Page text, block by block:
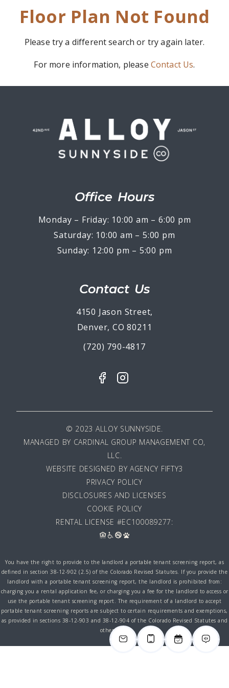
Floor Plan Not Found
Please try a different search or try again later.
For more information, please Contact Us.
Office Hours
Monday – Friday: 10:00 am – 6:00 pm
Saturday: 10:00 am – 5:00 pm
Sunday: 12:00 pm – 5:00 pm
Contact Us
4150 Jason Street,
Denver, CO 80211
(720) 790-4817
© 2023 ALLOY SUNNYSIDE.
MANAGED BY CARDINAL GROUP MANAGEMENT CO,
LLC.
WEBSITE DESIGNED BY AGENCY FIFTY3
PRIVACY POLICY
DISCLOSURES AND LICENSES
COOKIE POLICY
RENTAL LICENSE #EC100089277:
You have the right to provide to the landlord a portable tenant screening report, as
defined in section 38-12-902 (2.5) of the Colorado Revised Statutes. If you provide the
landlord with a portable tenant screening report, the landlord is prohibited from:
charging you a rental application fee, or charging you a fee for the landlord to access or
use the portable tenant screening report. The requirement of a landlord to accept
portable tenant screening reports are subject to certain requirements and exemptions,
as provided in sections 38-12-903 and 38-12-904 of the Colorado Revised Statutes and
other laws.